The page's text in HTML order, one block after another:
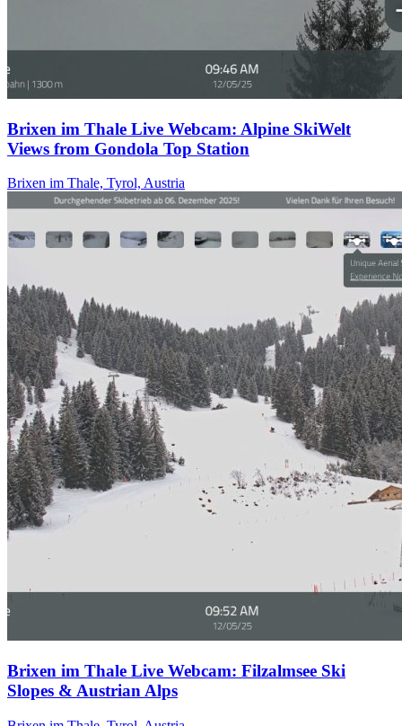
Brixen im Thale Live Webcam: Alpine SkiWelt
Views from Gondola Top Station
Brixen im Thale, Tyrol, Austria
Brixen im Thale Live Webcam: Filzalmsee Ski
Slopes & Austrian Alps